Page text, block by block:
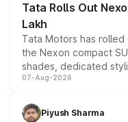
Tata Rolls Out
Lakh
Tata Motors has
the Nexon compact
shades, dedicated
and a built-in
choices unchanged
07-Aug-2026
Piyush Sharma